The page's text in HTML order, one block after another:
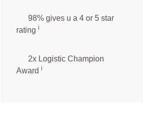
98% gives u a 4 or 5 star
rating ℹ️
2x Logistic Champion
Award ℹ️